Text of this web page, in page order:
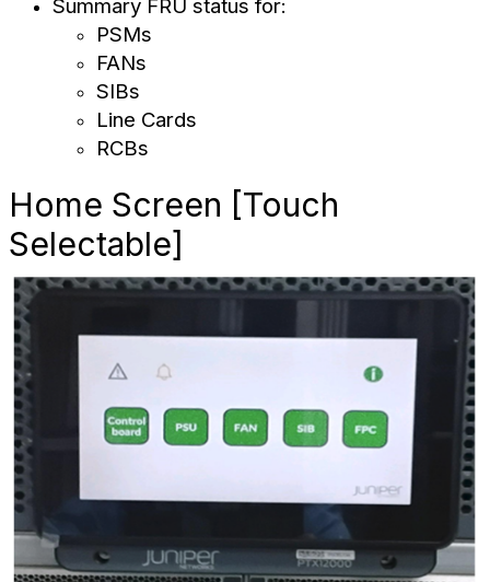
Summary FRU status for:
PSMs
FANs
SIBs
Line Cards
RCBs
Home Screen [Touch
Selectable]